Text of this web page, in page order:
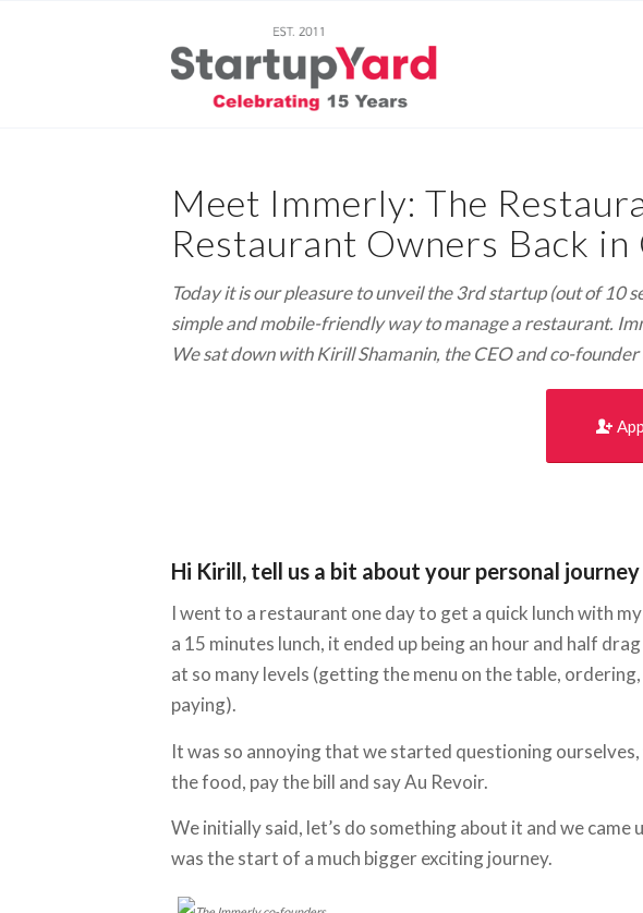
Meet Immerly: The
Restaurant Owners Back
Today it is our pleasure to unveil the 3rd startup (out of
simple and mobile-friendly way to manage a restaurant.
We sat down with Kirill Shamanin, the CEO and co-
Hi Kirill, tell us a bit about your personal
I went to a restaurant one day to get a quick lunch with
a 15 minutes lunch, it ended up being an hour and half
at so many levels (getting the menu on the table,
paying).
It was so annoying that we started questioning
the food, pay the bill and say Au Revoir.
We initially said, let’s do something about it and we
was the start of a much bigger exciting journey.